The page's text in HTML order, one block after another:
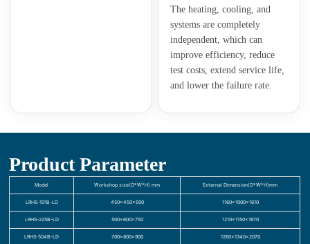
The heating, cooling, and
systems are completely
independent, which can
improve efficiency, reduce
test costs, extend service life,
and lower the failure rate.
Product Parameter
Model Workshop size(D*W*H) mm External Dimension(D*W*H)mm
LRHS-101B-LD 450×450×500 1160×1000×1610
LRHS-225B-LD 500×600×750 1210×1150×1870
LRHS-504B-LD 700×800×900 1260×1340×2070